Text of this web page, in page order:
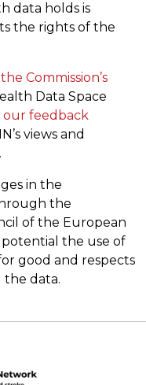
data holds is
the rights of the
Commission’s
Data Space
our feedback
views and
in the
the
of the European
the use of
good and respects
data.